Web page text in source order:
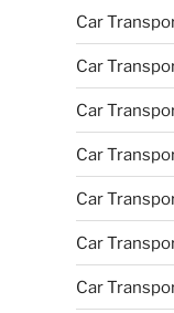
Car
Car
Car
Car
Car
Car
Car